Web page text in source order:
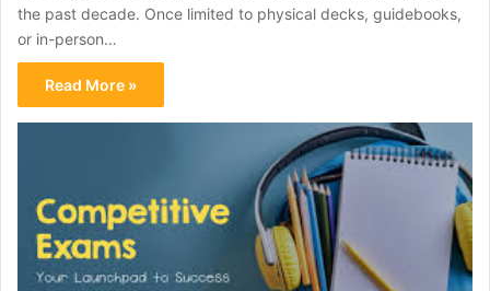
the past decade. Once limited to physical decks, guidebooks,
or in-person…
Read More »